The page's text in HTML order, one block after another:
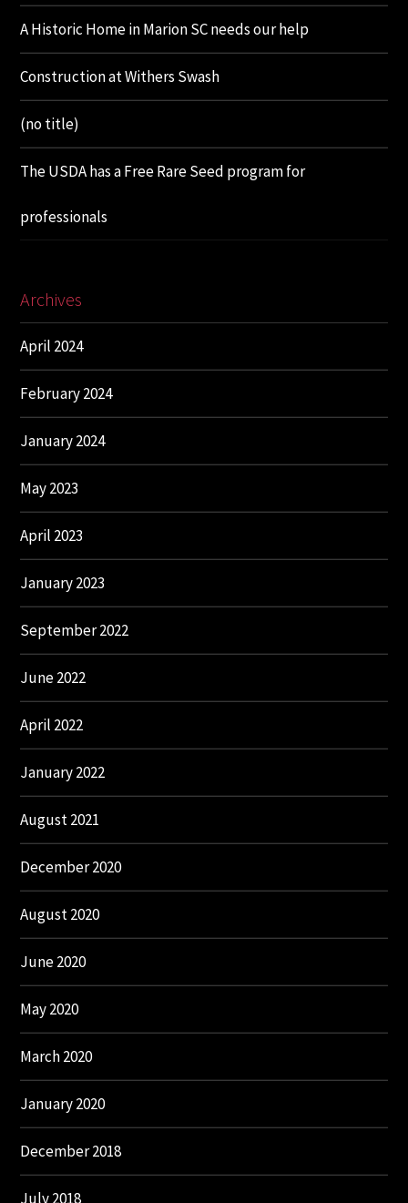
A Historic Home in Marion SC needs our help
Construction at Withers Swash
(no title)
The USDA has a Free Rare Seed program for
professionals
Archives
April 2024
February 2024
January 2024
May 2023
April 2023
January 2023
September 2022
June 2022
April 2022
January 2022
August 2021
December 2020
August 2020
June 2020
May 2020
March 2020
January 2020
December 2018
July 2018